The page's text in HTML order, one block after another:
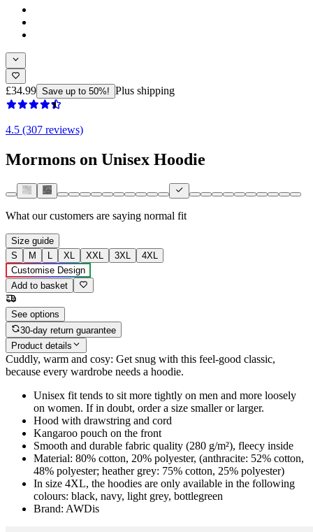
£34.99 Save up to 50%! Plus shipping
4.5 (307 reviews)
Mormons on Unisex Hoodie
What our customers are saying normal fit
Size guide
S
M L XL XXL 3XL
4XL
Customise Design
Add to basket
See options
30-day return guarantee
Product details
Cuddly, warm and cosy: Get snug with this feel-good classic,
because every wardrobe needs a hoodie.
Unisex fit tends to sit more tightly on men and more loosely
on women. If in doubt, order a size smaller or larger.
Hood with drawstring and cord
Kangaroo pouch on the front
Smooth and durable fabric quality (280 g/m²), fleecy inside
Material: 80% cotton, 20% polyester, (anthracite: 52% cotton,
48% polyester; heather grey: 75% cotton, 25% polyester)
In size 4XL, the hoodies are only available in the following
colours: black, navy, light grey, bottlegreen
Brand: AWDis